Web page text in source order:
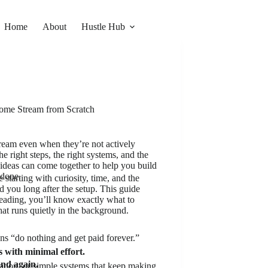
Home About Hustle Hub
Stream from Scratch
even when they’re not actively
right steps, the right systems, and the
can come together to help you build
starting with curiosity, time, and the
you long after the setup. This guide
you’ll know exactly what to
runs quietly in the background.
“do nothing and get paid forever.”
with minimal effort.
again.
or simple systems that keep making